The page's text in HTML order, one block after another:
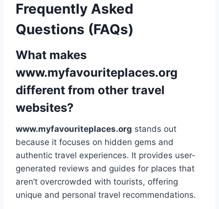
Frequently Asked
Questions (FAQs)
What makes
www.myfavouriteplaces.org
different from other travel
websites?
www.myfavouriteplaces.org stands out
because it focuses on hidden gems and
authentic travel experiences. It provides user-
generated reviews and guides for places that
aren’t overcrowded with tourists, offering
unique and personal travel recommendations.